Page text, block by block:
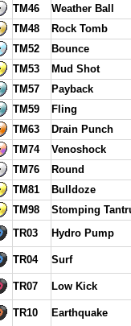
TM46
Weather Ball
TM48
Rock Tomb
TM52
Bounce
TM53
Mud Shot
TM57
Payback
TM59
Fling
TM63
Drain Punch
TM74
Venoshock
TM76
Round
TM81
Bulldoze
TM98
Stomping
TR03 Hydro Pump
TR04 Surf
TR07 Low Kick
TR10 Earthquake